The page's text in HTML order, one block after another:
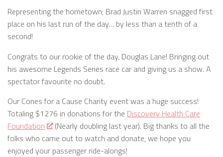
Representing the hometown; Brad Justin Warren snagged first
place on his last run of the day… by less than a tenth of a
second!
Congrats to our rookie of the day, Douglas Lane! Bringing out
his awesome Legends Series race car and giving us a show. A
spectator favourite no doubt.
Our Cones for a Cause Charity event was a huge success!
Totaling $1276 in donations for the Discovery Health Care
Foundation
(Nearly doubling last year). Big thanks to all the
folks who came out to watch and donate, we hope you
enjoyed your passenger ride-alongs!